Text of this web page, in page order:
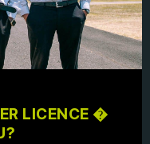
LICENCE �